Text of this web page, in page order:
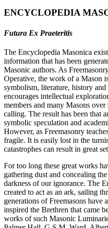
ENCYCLOPEDIA
Futura Ex Praeteritis
The Encyclopedia Masonica
information that has been
Masonic authors. As
Operative, the work of a Mason
symbolism, literature, history
encourages intellectual
members and many Masons
calling. The result has been that
symbolic speculation and
However, as Freemasonry
fragile. It is easily lost in the
catastrophes can result in great
For too long these great works
gathering dust and concealing
darkness of our ignorance. The
created to act as an ark, sailing
generations of Freemasons have
inspired the Brethren that came
works of such Masonic